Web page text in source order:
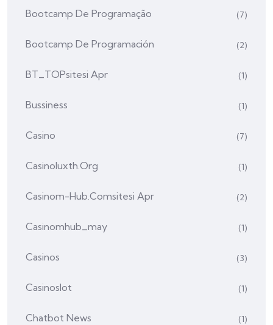
Bootcamp De Programação (7)
Bootcamp De Programación (2)
BT_TOPsitesi Apr (1)
Bussiness (1)
Casino (7)
Casinoluxth.org (1)
Casinom-Hub.comsitesi Apr (2)
Casinomhub_may (1)
Casinos (3)
Casinoslot (1)
Chatbot News (1)